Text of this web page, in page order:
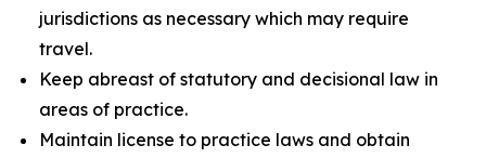
jurisdictions as necessary which may require
travel.
Keep abreast of statutory and decisional law in
areas of practice.
Maintain license to practice laws and obtain